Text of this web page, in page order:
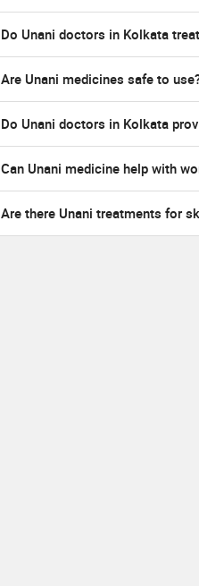
Do Unani doctors in Kolkata
Are Unani medicines safe to
Do Unani doctors in Kolkata
Can Unani medicine help with
Are there Unani treatments for